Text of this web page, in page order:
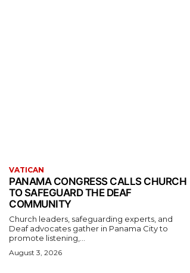
VATICAN
PANAMA CONGRESS CALLS CHURCH
TO SAFEGUARD THE DEAF
COMMUNITY
Church leaders, safeguarding experts, and
Deaf advocates gather in Panama City to
promote listening,...
August 3, 2026